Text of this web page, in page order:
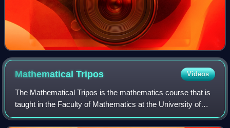
MathematicalTripos Videos
The Mathematical Tripos is the mathematics course that is
taught in the Faculty of Mathematics at the University of
Cambridge.